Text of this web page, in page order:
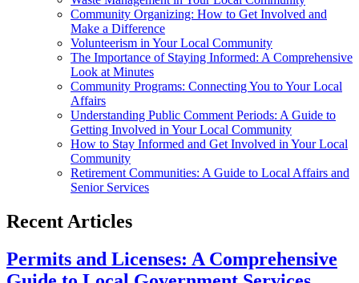
Community Organizing: How to Get Involved and
Make a Difference
Volunteerism in Your Local Community
The Importance of Staying Informed: A Comprehensive
Look at Minutes
Community Programs: Connecting You to Your Local
Affairs
Understanding Public Comment Periods: A Guide to
Getting Involved in Your Local Community
How to Stay Informed and Get Involved in Your Local
Community
Retirement Communities: A Guide to Local Affairs and
Senior Services
Recent Articles
Permits and Licenses: A Comprehensive